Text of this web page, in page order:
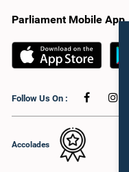
Parliament Mobile App
Follow Us On :
Accolades